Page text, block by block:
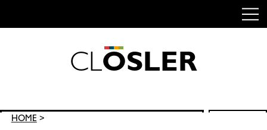
CLOSLER
Search
HOME>